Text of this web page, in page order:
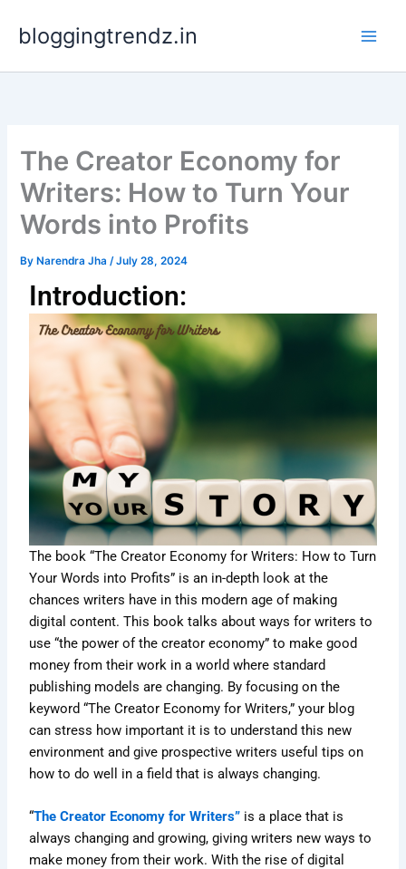
bloggingtrendz.in
The Creator Economy for
Writers: How to Turn Your
Words into Profits
By Narendra Jha/July 28, 2024
Introduction:
The book “The Creator Economy for Writers: How to Turn
Your Words into Profits” is an in-depth look at the
chances writers have in this modern age of making
digital content. This book talks about ways for writers to
use “the power of the creator economy” to make good
money from their work in a world where standard
publishing models are changing. By focusing on the
keyword “The Creator Economy for Writers,” your blog
can stress how important it is to understand this new
environment and give prospective writers useful tips on
how to do well in a field that is always changing.
“The Creator Economy for Writers” is a place that is
always changing and growing, giving writers new ways to
make money from their work. With the rise of digital